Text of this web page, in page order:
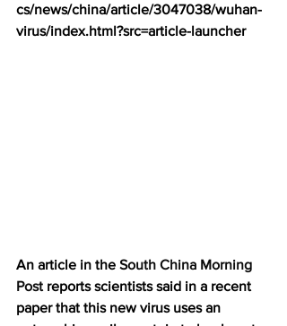
cs/news/china/article/3047038/wuhan-
virus/index.html?src=article-launcher
An article in the South China Morning
Post reports scientists said in a recent
paper that this new virus uses an